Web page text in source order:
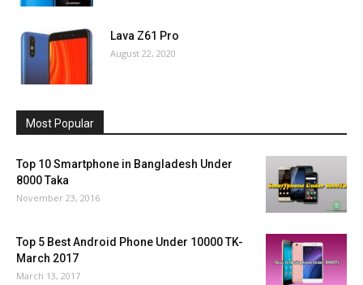
Lava Z61 Pro
August 22, 2020
Most Popular
Top 10 Smartphone in Bangladesh Under
8000 Taka
November 23, 2016
Top 5 Best Android Phone Under 10000 TK-
March 2017
March 13, 2017